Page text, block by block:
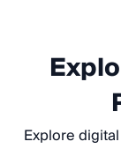
Explore